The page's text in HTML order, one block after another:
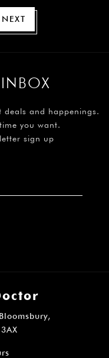
NEXT
deals and happenings.
you want.
sign up